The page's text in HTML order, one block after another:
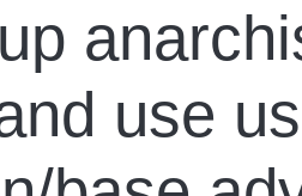
use